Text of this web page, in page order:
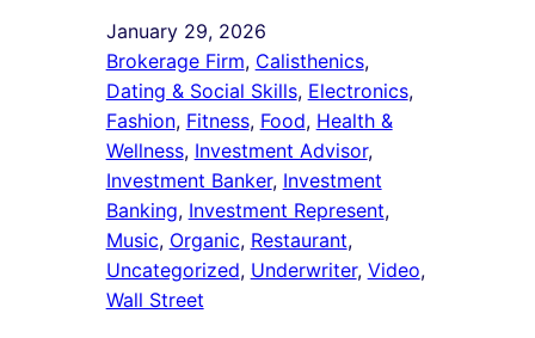
January 29, 2026
Brokerage Firm, Calisthenics ,
Dating & Social Skills, Electronics ,
Fashion, Fitness, Food, Health &
Wellness, Investment Advisor ,
Investment Banker, Investment
Banking, Investment Represent ,
Music, Organic, Restaurant ,
Uncategorized, Underwriter, Video ,
Wall Street